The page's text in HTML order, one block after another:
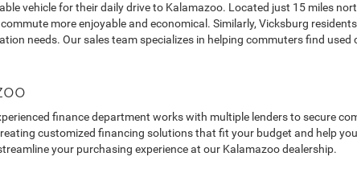
vehicle for their daily drive to Kalamazoo. Located just 15 miles
more enjoyable and economical. Similarly, Vicksburg
needs. Our sales team specializes in helping commuters find used
finance department works with multiple lenders to secure
customized financing solutions that fit your budget and help
your purchasing experience at our Kalamazoo dealership.